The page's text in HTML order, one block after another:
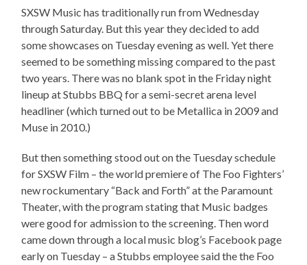
SXSW Music has traditionally run from Wednesday
through Saturday. But this year they decided to add
some showcases on Tuesday evening as well. Yet there
seemed to be something missing compared to the past
two years. There was no blank spot in the Friday night
lineup at Stubbs BBQ for a semi-secret arena level
headliner (which turned out to be Metallica in 2009 and
Muse in 2010.)
But then something stood out on the Tuesday schedule
for SXSW Film – the world premiere of The Foo Fighters’
new rockumentary “Back and Forth” at the Paramount
Theater, with the program stating that Music badges
were good for admission to the screening. Then word
came down through a local music blog’s Facebook page
early on Tuesday – a Stubbs employee said the the Foo